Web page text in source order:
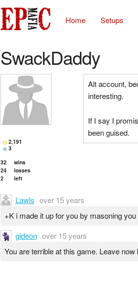
Home Setups
SwackDaddy
2,191
3
32
wins
24
losses
2
left
Alt account,
interesting.
If I say I
been guised.
Lawls over 15 years
+K i made it up for you by masoning you
gideon over 15 years
You are terrible at this game. Leave